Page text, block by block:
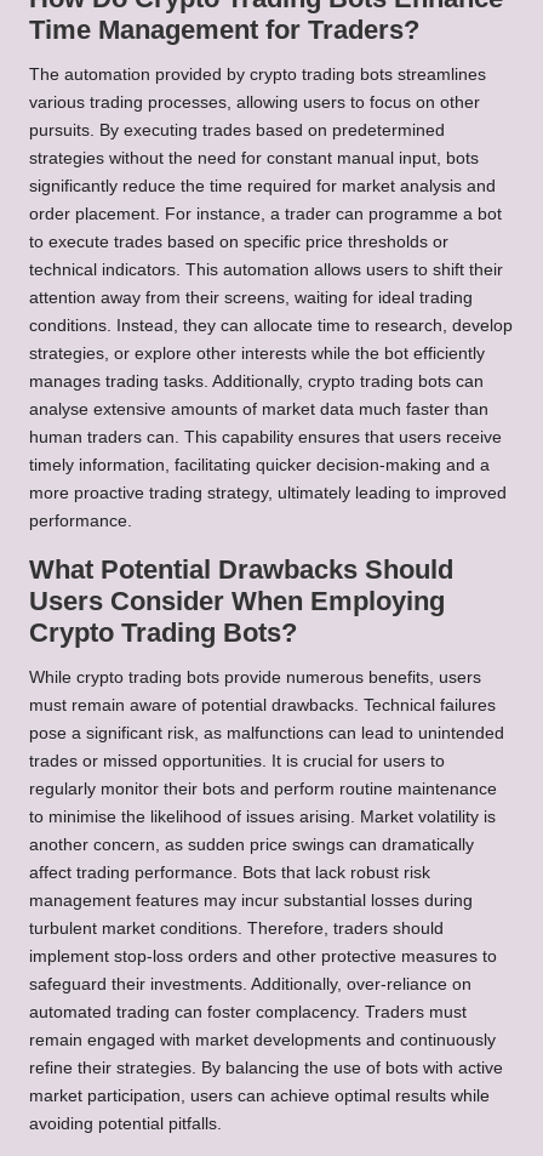
Time Management for Traders?
The automation provided by crypto trading bots streamlines
various trading processes, allowing users to focus on other
pursuits. By executing trades based on predetermined
strategies without the need for constant manual input, bots
significantly reduce the time required for market analysis and
order placement. For instance, a trader can programme a bot
to execute trades based on specific price thresholds or
technical indicators. This automation allows users to shift their
attention away from their screens, waiting for ideal trading
conditions. Instead, they can allocate time to research, develop
strategies, or explore other interests while the bot efficiently
manages trading tasks. Additionally, crypto trading bots can
analyse extensive amounts of market data much faster than
human traders can. This capability ensures that users receive
timely information, facilitating quicker decision-making and a
more proactive trading strategy, ultimately leading to improved
performance.
What Potential Drawbacks Should
Users Consider When Employing
Crypto Trading Bots?
While crypto trading bots provide numerous benefits, users
must remain aware of potential drawbacks. Technical failures
pose a significant risk, as malfunctions can lead to unintended
trades or missed opportunities. It is crucial for users to
regularly monitor their bots and perform routine maintenance
to minimise the likelihood of issues arising. Market volatility is
another concern, as sudden price swings can dramatically
affect trading performance. Bots that lack robust risk
management features may incur substantial losses during
turbulent market conditions. Therefore, traders should
implement stop-loss orders and other protective measures to
safeguard their investments. Additionally, over-reliance on
automated trading can foster complacency. Traders must
remain engaged with market developments and continuously
refine their strategies. By balancing the use of bots with active
market participation, users can achieve optimal results while
avoiding potential pitfalls.